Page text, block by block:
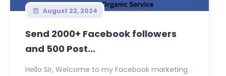
August 22, 2024
Send 2000+ Facebook followers
and 500 Post...
Hello Sir, Welcome to my Facebook marketing